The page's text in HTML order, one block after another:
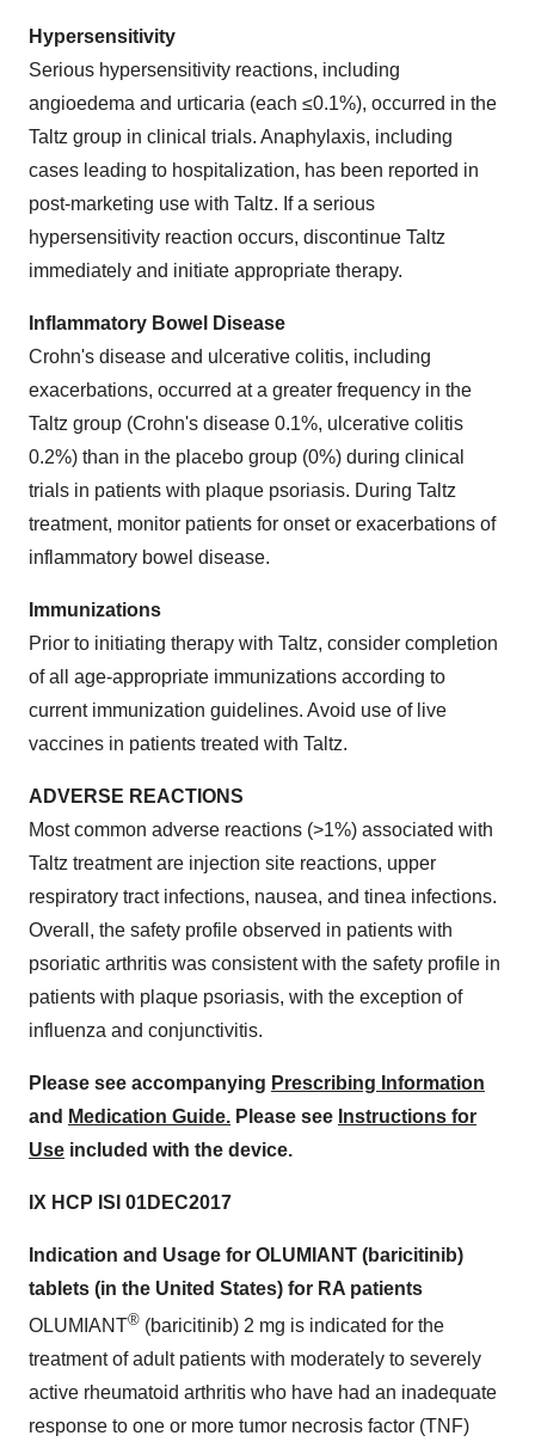
Hypersensitivity
Serious hypersensitivity reactions, including
angioedema and urticaria (each ≤0.1%), occurred in the
Taltz group in clinical trials. Anaphylaxis, including
cases leading to hospitalization, has been reported in
post-marketing use with Taltz. If a serious
hypersensitivity reaction occurs, discontinue Taltz
immediately and initiate appropriate therapy.
Inflammatory Bowel Disease
Crohn's disease and ulcerative colitis, including
exacerbations, occurred at a greater frequency in the
Taltz group (Crohn's disease 0.1%, ulcerative colitis
0.2%) than in the placebo group (0%) during clinical
trials in patients with plaque psoriasis. During Taltz
treatment, monitor patients for onset or exacerbations of
inflammatory bowel disease.
Immunizations
Prior to initiating therapy with Taltz, consider completion
of all age-appropriate immunizations according to
current immunization guidelines. Avoid use of live
vaccines in patients treated with Taltz.
ADVERSE REACTIONS
Most common adverse reactions (>1%) associated with
Taltz treatment are injection site reactions, upper
respiratory tract infections, nausea, and tinea infections.
Overall, the safety profile observed in patients with
psoriatic arthritis was consistent with the safety profile in
patients with plaque psoriasis, with the exception of
influenza and conjunctivitis.
Please see accompanying Prescribing Information
and Medication Guide. Please see Instructions for
Use included with the device.
IX HCP ISI 01DEC2017
Indication and Usage for OLUMIANT (baricitinib)
tablets (in the United States) for RA patients
OLUMIANT® (baricitinib) 2 mg is indicated for the
treatment of adult patients with moderately to severely
active rheumatoid arthritis who have had an inadequate
response to one or more tumor necrosis factor (TNF)